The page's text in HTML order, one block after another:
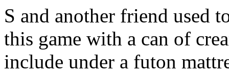
S and another friend used
this game with a can of
include under a futon